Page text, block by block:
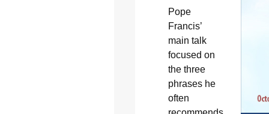
Pope
Francis’
main talk
focused on
the three
phrases he
often